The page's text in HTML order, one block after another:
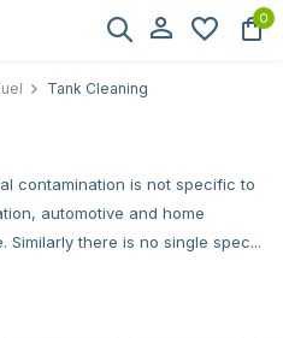
0
Tank Cleaning
contamination is not specific to
automotive and home
there is no single spec...